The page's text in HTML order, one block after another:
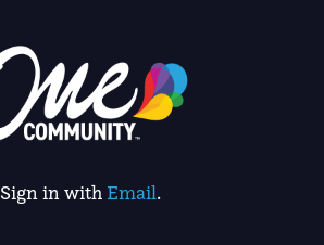
Sign in with Email.